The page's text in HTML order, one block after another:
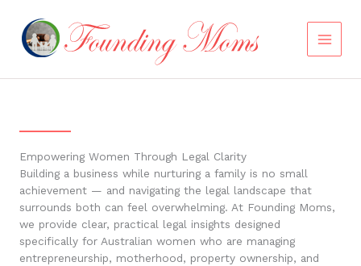
content
Empowering Women Through Legal Clarity
Building a business while nurturing a family is no small
achievement — and navigating the legal landscape that
surrounds both can feel overwhelming. At Founding Moms,
we provide clear, practical legal insights designed
specifically for Australian women who are managing
entrepreneurship, motherhood, property ownership, and